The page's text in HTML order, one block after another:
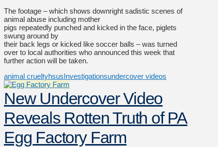
The footage – which shows downright sadistic scenes of
animal abuse including mother
pigs repeatedly punched and kicked in the face, piglets
swung around by
their back legs or kicked like soccer balls – was turned
over to local authorities who announced this week that
further action will be taken.
animal crueltyhsusInvestigationsundercover videos
New Undercover Video
Reveals Rotten Truth of PA
Egg Factory Farm